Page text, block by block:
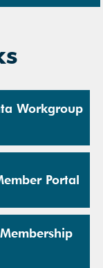
Workgroup
Portal